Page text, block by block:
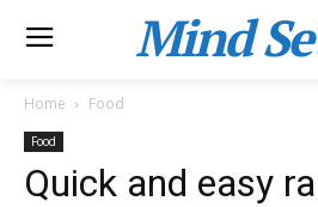
Mind
Home Food
Food
Quick and easy